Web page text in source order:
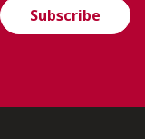
Subscribe